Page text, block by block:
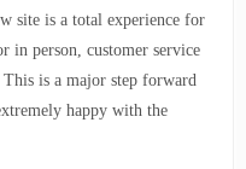
site is a total experience for
in person, customer service
is a major step forward
happy with the